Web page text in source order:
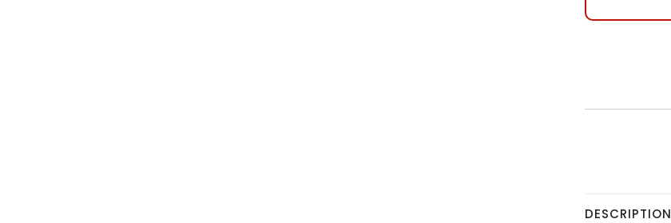
DESCRIPTION